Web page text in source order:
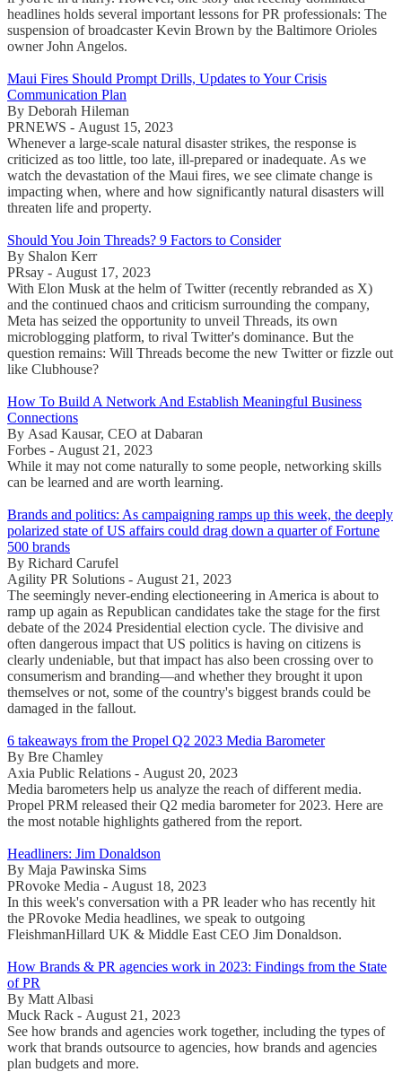
headlines holds several important lessons for PR professionals: The
suspension of broadcaster Kevin Brown by the Baltimore Orioles
owner John Angelos.
Maui Fires Should Prompt Drills, Updates to Your Crisis
Communication Plan
By Deborah Hileman
PRNEWS - August 15, 2023
Whenever a large-scale natural disaster strikes, the response is
criticized as too little, too late, ill-prepared or inadequate. As we
watch the devastation of the Maui fires, we see climate change is
impacting when, where and how significantly natural disasters will
threaten life and property.
Should You Join Threads? 9 Factors to Consider
By Shalon Kerr
PRsay - August 17, 2023
With Elon Musk at the helm of Twitter (recently rebranded as X)
and the continued chaos and criticism surrounding the company,
Meta has seized the opportunity to unveil Threads, its own
microblogging platform, to rival Twitter's dominance. But the
question remains: Will Threads become the new Twitter or fizzle out
like Clubhouse?
How To Build A Network And Establish Meaningful Business
Connections
By Asad Kausar, CEO at Dabaran
Forbes - August 21, 2023
While it may not come naturally to some people, networking skills
can be learned and are worth learning.
Brands and politics: As campaigning ramps up this week, the deeply
polarized state of US affairs could drag down a quarter of Fortune
500 brands
By Richard Carufel
Agility PR Solutions - August 21, 2023
The seemingly never-ending electioneering in America is about to
ramp up again as Republican candidates take the stage for the first
debate of the 2024 Presidential election cycle. The divisive and
often dangerous impact that US politics is having on citizens is
clearly undeniable, but that impact has also been crossing over to
consumerism and branding—and whether they brought it upon
themselves or not, some of the country's biggest brands could be
damaged in the fallout.
6 takeaways from the Propel Q2 2023 Media Barometer
By Bre Chamley
Axia Public Relations - August 20, 2023
Media barometers help us analyze the reach of different media.
Propel PRM released their Q2 media barometer for 2023. Here are
the most notable highlights gathered from the report.
Headliners: Jim Donaldson
By Maja Pawinska Sims
PRovoke Media - August 18, 2023
In this week's conversation with a PR leader who has recently hit
the PRovoke Media headlines, we speak to outgoing
FleishmanHillard UK & Middle East CEO Jim Donaldson.
How Brands & PR agencies work in 2023: Findings from the State
of PR
By Matt Albasi
Muck Rack - August 21, 2023
See how brands and agencies work together, including the types of
work that brands outsource to agencies, how brands and agencies
plan budgets and more.